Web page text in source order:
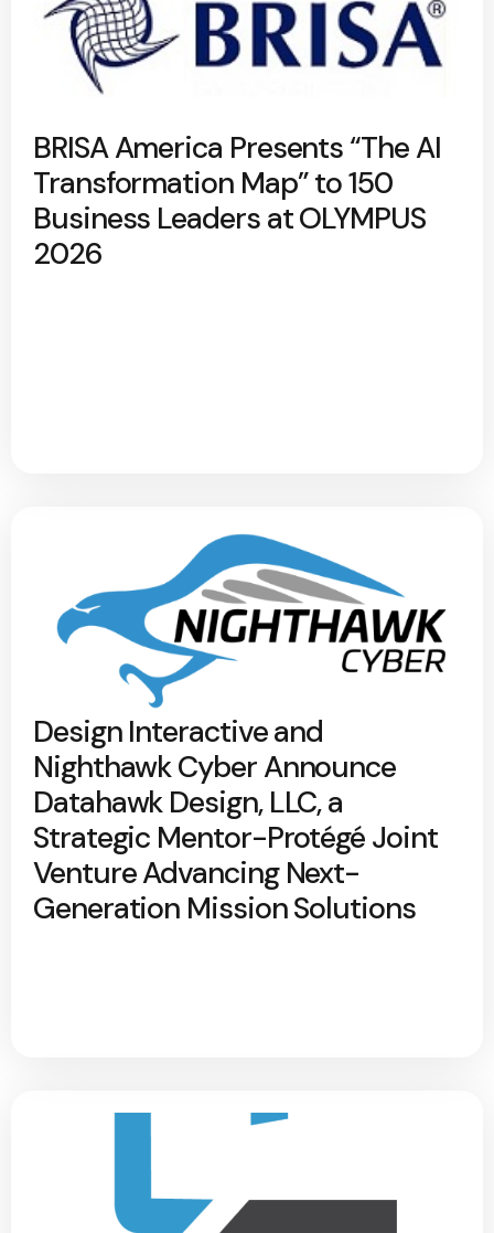
BRISA America Presents “The AI
Transformation Map” to 150
Business Leaders at OLYMPUS
2026
Design Interactive and
Nighthawk Cyber Announce
Datahawk Design, LLC, a
Strategic Mentor-Protégé Joint
Venture Advancing Next-
Generation Mission Solutions